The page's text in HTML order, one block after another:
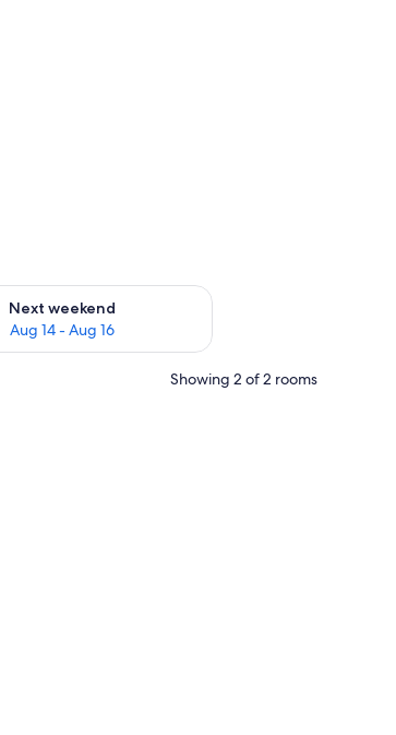
Next weekend
Aug 14 - Aug 16
for next weekend Aug 14 - Aug 16
Showing 2 of 2 rooms